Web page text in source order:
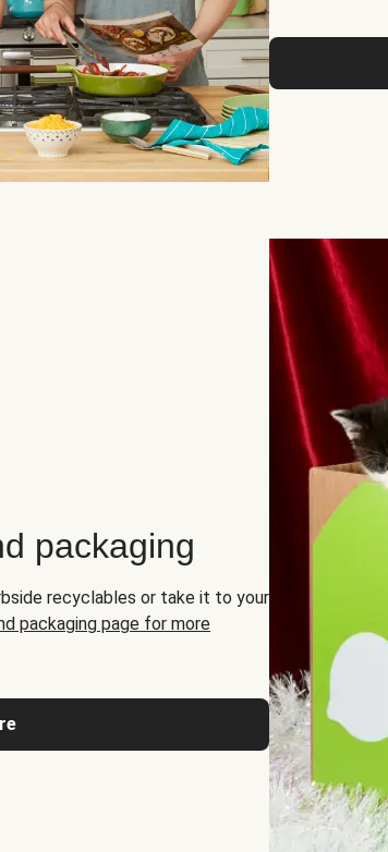
packaging
recyclables or take it to your
packaging page for more